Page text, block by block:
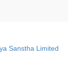
Sanstha Limited